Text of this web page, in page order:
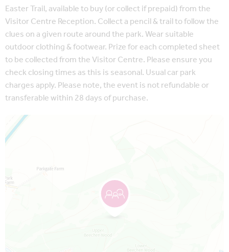
Easter Trail, available to buy (or collect if prepaid) from the
Visitor Centre Reception. Collect a pencil & trail to follow the
clues on a given route around the park. Wear suitable
outdoor clothing & footwear. Prize for each completed sheet
to be collected from the Visitor Centre. Please ensure you
check closing times as this is seasonal. Usual car park
charges apply. Please note, the event is not refundable or
transferable within 28 days of purchase.
Map is loading...